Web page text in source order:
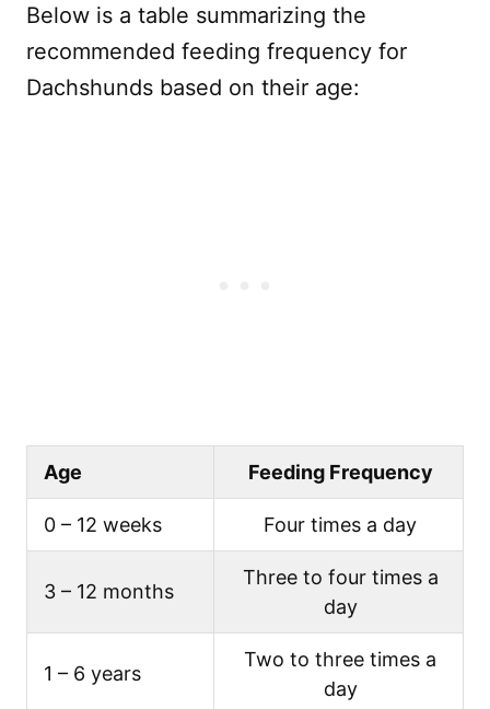
Below is a table summarizing the
recommended feeding frequency for
Dachshunds based on their age:
Age Feeding Frequency
0 – 12 weeks Four times a day
3 – 12 months
Three to four times a
day
1 – 6 years
Two to three times a
day